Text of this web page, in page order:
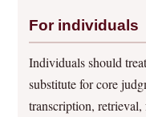
For individuals
Individuals should
substitute for core
transcription,